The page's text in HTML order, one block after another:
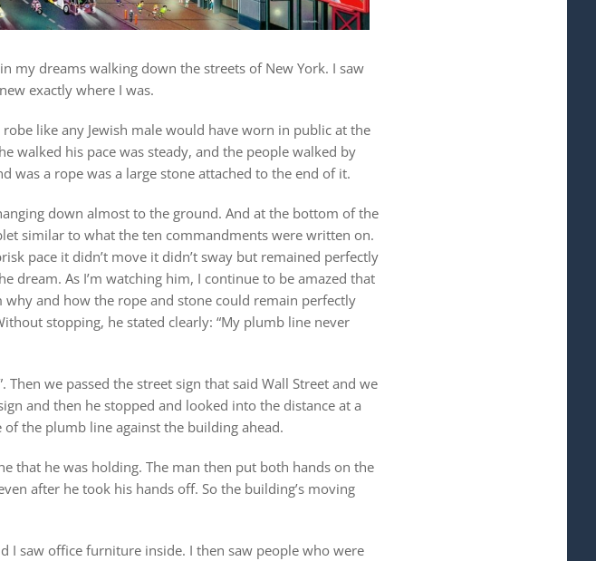
my dreams walking down the streets of New York. I saw
exactly where I was.
like any Jewish male would have worn in public at the
walked his pace was steady, and the people walked by
was a rope was a large stone attached to the end of it.
down almost to the ground. And at the bottom of the
similar to what the ten commandments were written on.
pace it didn’t move it didn’t sway but remained perfectly
dream. As I’m watching him, I continue to be amazed that
why and how the rope and stone could remain perfectly
stopping, he stated clearly: “My plumb line never
Then we passed the street sign that said Wall Street and we
and then he stopped and looked into the distance at a
the plumb line against the building ahead.
that he was holding. The man then put both hands on the
after he took his hands off. So the building’s moving
I saw office furniture inside. I then saw people who were